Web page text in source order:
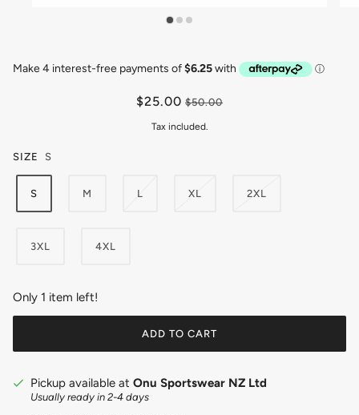
$25.00 $50.00
Tax included.
SIZE S
S M L XL 2XL
3XL 4XL
Only 1 item left!
ADD TO CART
Pickup available at Onu Sportswear NZ Ltd
Usually ready in 2-4 days